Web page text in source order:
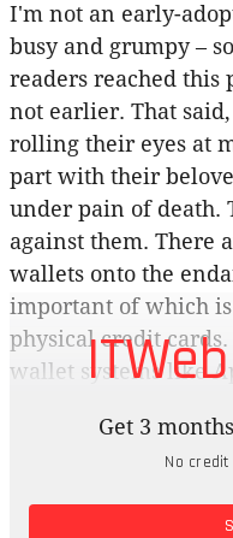
I'm not an early-
busy and grumpy –
readers reached
not earlier. That
rolling their eyes at
part with their
under pain of death.
against them. There
wallets onto the
important of which
physical credit
wallet systems like
of plastic has
these systems far
also more secure.
Get 3
No